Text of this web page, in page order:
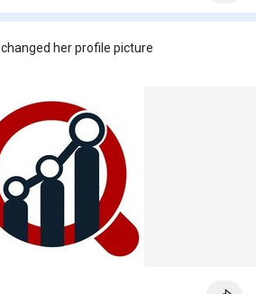
changed her profile picture